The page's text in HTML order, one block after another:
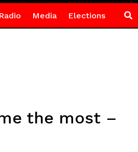
Media Elections
the most –